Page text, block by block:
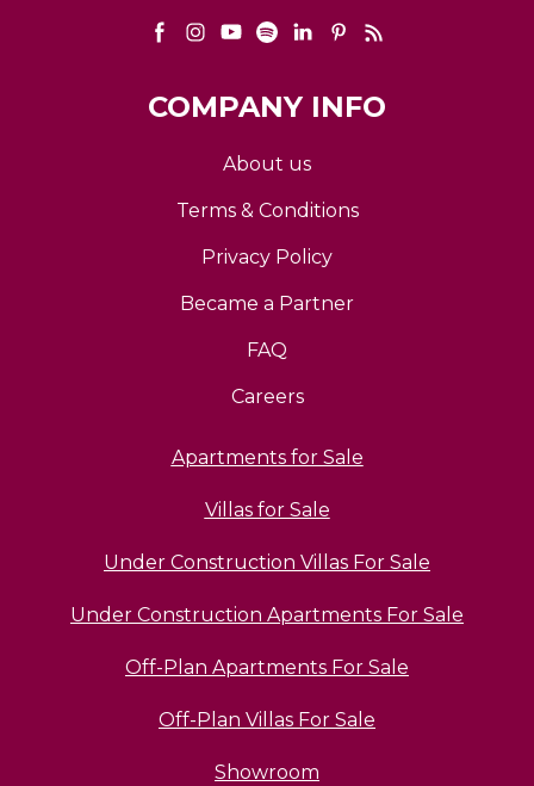
COMPANY INFO
About us
Terms & Conditions
Privacy Policy
Became a Partner
FAQ
Careers
Apartments for Sale
Villas for Sale
Under Construction Villas For Sale
Under Construction Apartments For Sale
Off-Plan Apartments For Sale
Off-Plan Villas For Sale
Showroom